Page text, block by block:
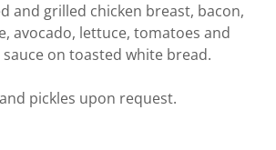
and grilled chicken breast, bacon,
avocado, lettuce, tomatoes and
on toasted white bread.
pickles upon request.